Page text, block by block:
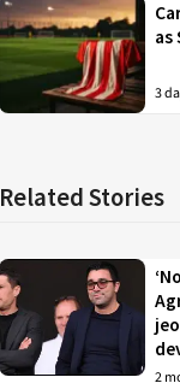
as
3
Related Stories
2